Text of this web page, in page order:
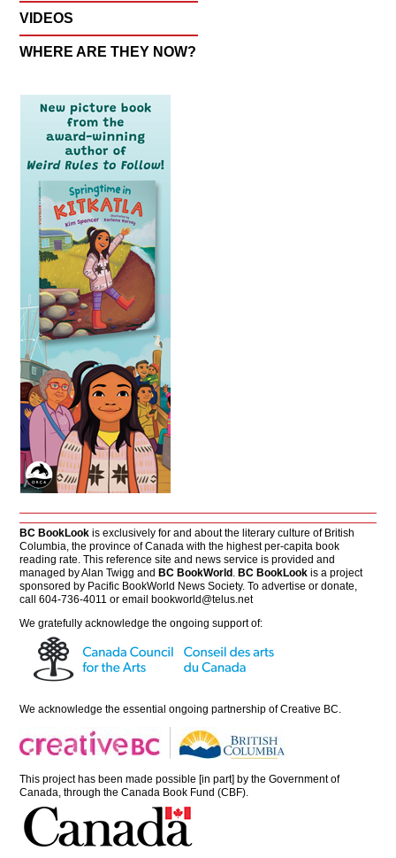
VIDEOS
WHERE ARE THEY NOW?
BC BookLook is exclusively for and about the literary culture of British
Columbia, the province of Canada with the highest per-capita book
reading rate. This reference site and news service is provided and
managed by Alan Twigg andBC BookWorld .BC BookLook is a project
sponsored by Pacific BookWorld News Society. To advertise or donate,
call 604-736-4011 or emailbookworld@telus.net
We gratefully acknowledge the ongoing support of:
We acknowledge the essential ongoing partnership ofCreative BC
This project has been made possible [in part] by the Government of
Canada, through the Canada Book Fund (CBF).